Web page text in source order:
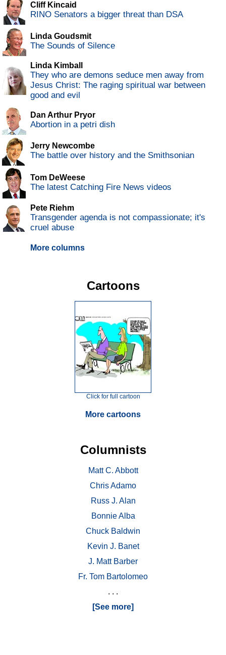
Cliff Kincaid
RINO Senators a bigger threat than DSA
Linda Goudsmit
The Sounds of Silence
Linda Kimball
They who are demons seduce men away from
Jesus Christ: The raging spiritual war between
good and evil
Dan Arthur Pryor
Abortion in a petri dish
Jerry Newcombe
The battle over history and the Smithsonian
Tom DeWeese
The latest Catching Fire News videos
Pete Riehm
Transgender agenda is not compassionate; it's
cruel abuse
More columns
Cartoons
Click for full cartoon
More cartoons
Columnists
Matt C. Abbott
Chris Adamo
Russ J. Alan
Bonnie Alba
Chuck Baldwin
Kevin J. Banet
J. Matt Barber
Fr. Tom Bartolomeo
. . .
[See more]